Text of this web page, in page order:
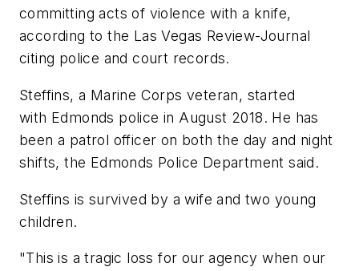
committing acts of violence with a knife,
according to the Las Vegas Review-Journal
citing police and court records.
Steffins, a Marine Corps veteran, started
with Edmonds police in August 2018. He has
been a patrol officer on both the day and night
shifts, the Edmonds Police Department said.
Steffins is survived by a wife and two young
children.
"This is a tragic loss for our agency when our